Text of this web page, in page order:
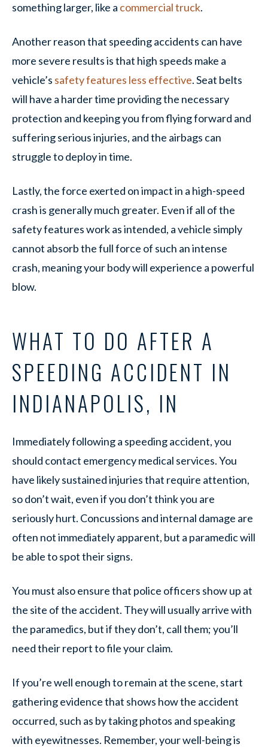
something larger, like a commercial truck.
Another reason that speeding accidents can have
more severe results is that high speeds make a
vehicle’s safety features less effective. Seat belts
will have a harder time providing the necessary
protection and keeping you from flying forward and
suffering serious injuries, and the airbags can
struggle to deploy in time.
Lastly, the force exerted on impact in a high-speed
crash is generally much greater. Even if all of the
safety features work as intended, a vehicle simply
cannot absorb the full force of such an intense
crash, meaning your body will experience a powerful
blow.
WHAT TO DO AFTER A
SPEEDING ACCIDENT IN
INDIANAPOLIS, IN
Immediately following a speeding accident, you
should contact emergency medical services. You
have likely sustained injuries that require attention,
so don’t wait, even if you don’t think you are
seriously hurt. Concussions and internal damage are
often not immediately apparent, but a paramedic will
be able to spot their signs.
You must also ensure that police officers show up at
the site of the accident. They will usually arrive with
the paramedics, but if they don’t, call them; you’ll
need their report to file your claim.
If you’re well enough to remain at the scene, start
gathering evidence that shows how the accident
occurred, such as by taking photos and speaking
with eyewitnesses. Remember, your well-being is